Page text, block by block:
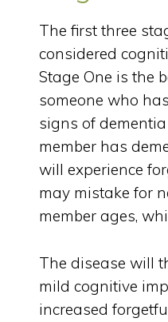
The first three
considered
Stage One is the
someone who
signs of
member has
will experience
may mistake for
member ages,
The disease will
mild cognitive
increased